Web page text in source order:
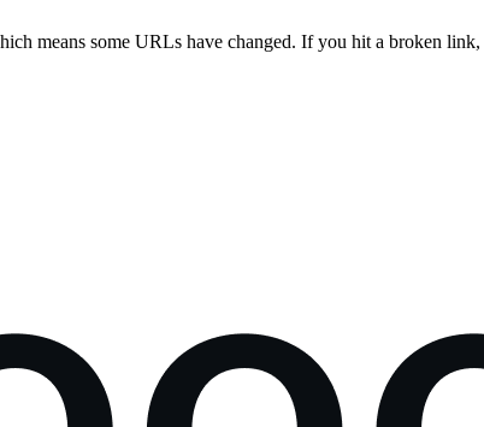
means some URLs have changed. If you hit a broken link,